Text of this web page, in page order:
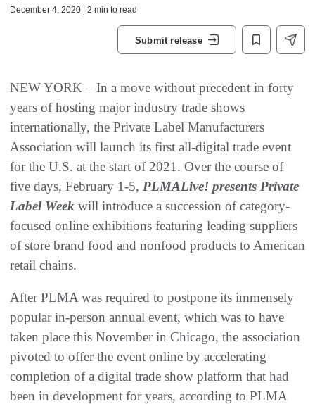
December 4, 2020 | 2 min to read
Submit release
NEW YORK – In a move without precedent in forty
years of hosting major industry trade shows
internationally, the Private Label Manufacturers
Association will launch its first all-digital trade event
for the U.S. at the start of 2021. Over the course of
five days, February 1-5, PLMALive! presents Private
Label Week will introduce a succession of category-
focused online exhibitions featuring leading suppliers
of store brand food and nonfood products to American
retail chains.
After PLMA was required to postpone its immensely
popular in-person annual event, which was to have
taken place this November in Chicago, the association
pivoted to offer the event online by accelerating
completion of a digital trade show platform that had
been in development for years, according to PLMA